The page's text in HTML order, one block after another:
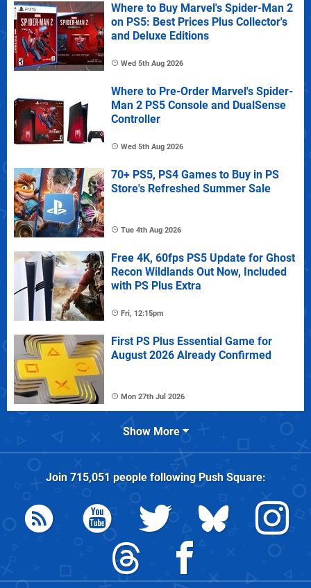
Where to Buy Marvel's Spider-Man 2
on PS5: Best Prices Plus Collector's
and Deluxe Editions
Wed 5th Aug 2026
Where to Pre-Order Marvel's Spider-
Man 2 PS5 Console and DualSense
Controller
Wed 5th Aug 2026
70+ PS5, PS4 Games to Buy in PS
Store's Refreshed Summer Sale
Tue 4th Aug 2026
Free 4K, 60fps PS5 Update for Ghost
Recon Wildlands Out Now, Included
with PS Plus Extra
Fri, 12:15pm
First PS Plus Essential Game for
August 2026 Already Confirmed
Mon 27th Jul 2026
Show More
Join 715,051 people followingPush Square: